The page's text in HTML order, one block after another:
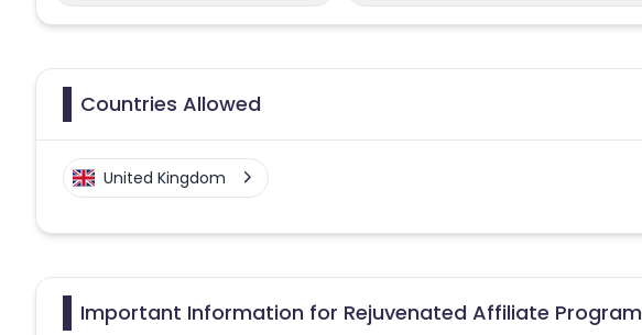
Countries Allowed
United Kingdom
Important Information for Rejuvenated Affiliate Program